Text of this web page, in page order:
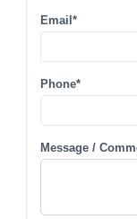
Email*
Phone*
Message /